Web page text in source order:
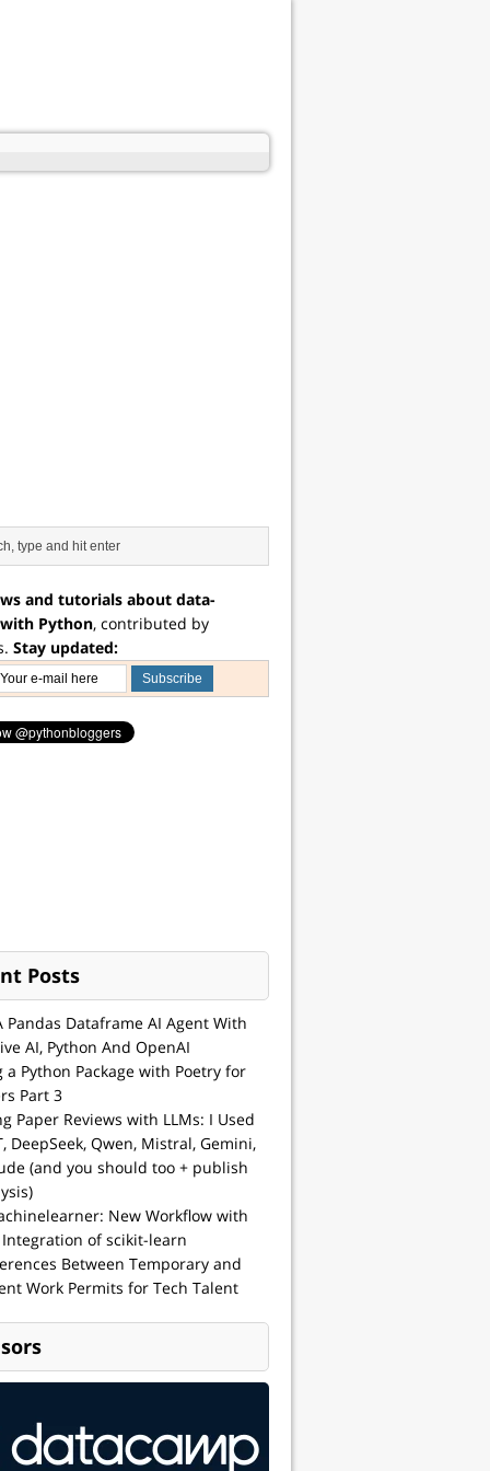
and tutorials about data-
Python, contributed by
Stay updated:
Posts
Pandas Dataframe AI Agent With
AI, Python And OpenAI
a Python Package with Poetry for
Part 3
Paper Reviews with LLMs: I Used
DeepSeek, Qwen, Mistral, Gemini,
(and you should too + publish
New Workflow with
of scikit-learn
Between Temporary and
Work Permits for Tech Talent